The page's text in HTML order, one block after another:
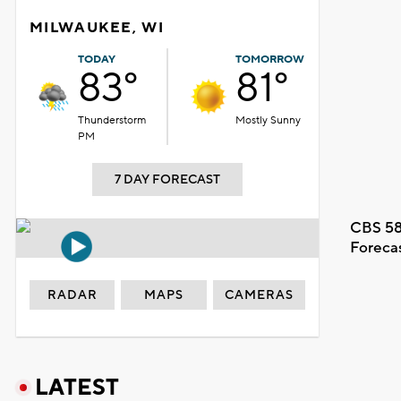
MILWAUKEE, WI
TODAY
83°
Thunderstorm
PM
TOMORROW
81°
Mostly Sunny
7 DAY FORECAST
CBS
RADAR MAPS CAMERAS
LATEST